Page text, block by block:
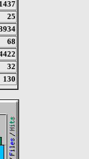
25
68
32
130